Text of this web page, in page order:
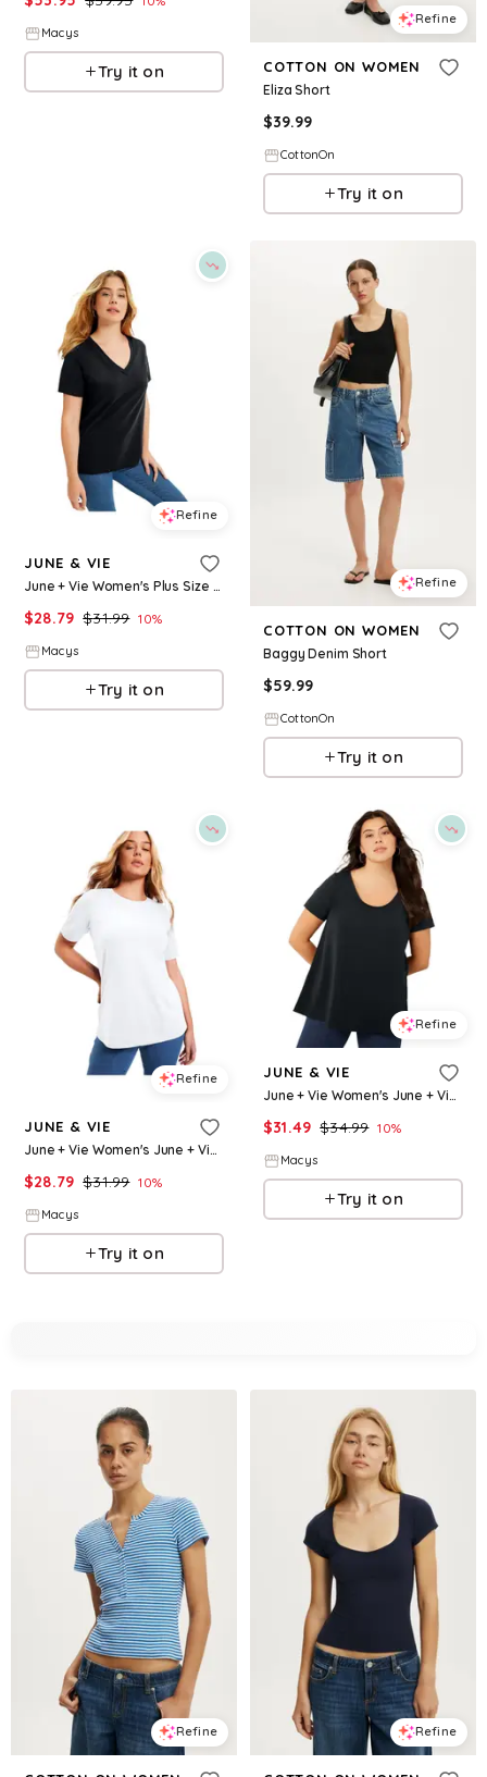
Macys
Try it on
Refine
COTTON ON WOMEN
Eliza Short
$39.99
CottonOn
Try it on
Refine
JUNE & VIE
June + Vie Women's Plus Size Short-Sleeve V-Neck One + Only Tee - Black
$28.79 $31.99 10%
Macys
Try it on
Refine
COTTON ON WOMEN
Baggy Denim Short
$59.99
CottonOn
Try it on
Refine
JUNE & VIE
June + Vie Women's June + Vie Short-Sleeve Crewneck One + Only Tee - White
$28.79 $31.99 10%
Macys
Try it on
Refine
JUNE & VIE
June + Vie Women's June + Vie Short-Sleeve Swing One + Only Tunic - Black
$31.49 $34.99 10%
Macys
Try it on
Refine Refine